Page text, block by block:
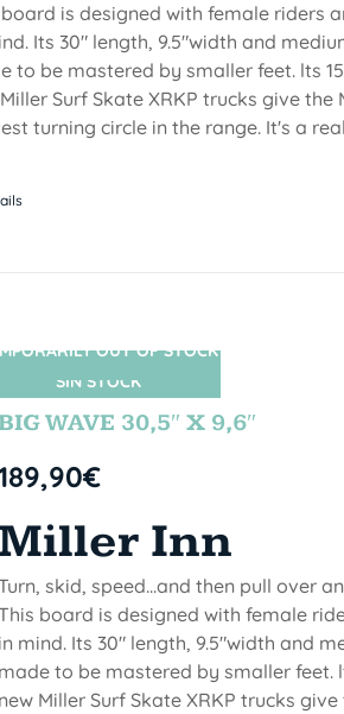
is designed with female riders
Its 30" length, 9.5"width and
to be mastered by smaller feet. lts
Surf Skate XRKP trucks give the
turning circle in the range. It's a
SIN STOCK
OUT OF STOCK
WAVE 30,5″ X 9,6″
€
Inn
skid, speed...and then pull over
board is designed with female
mind. Its 30" length, 9.5"width and
to be mastered by smaller feet.
Miller Surf Skate XRKP trucks